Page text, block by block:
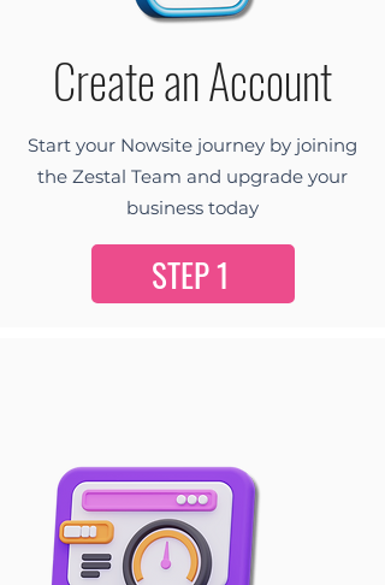
Create an Account
Start your Nowsite journey by joining
the Zestal Team and upgrade your
business today
STEP 1